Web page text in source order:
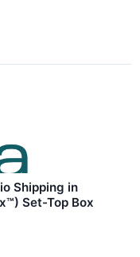
Shipping in
Set-Top Box